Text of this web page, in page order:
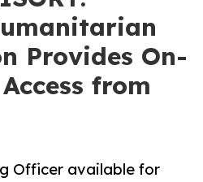
Provides On-
from
Officer available for